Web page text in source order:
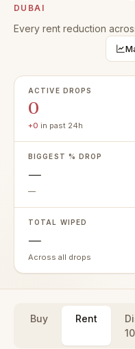
DUBAI
Every rent reduction
ACTIVE DROPS
0
+0 in past 24h
BIGGEST % DROP
—
—
TOTAL WIPED
—
Across all drops
Buy Rent